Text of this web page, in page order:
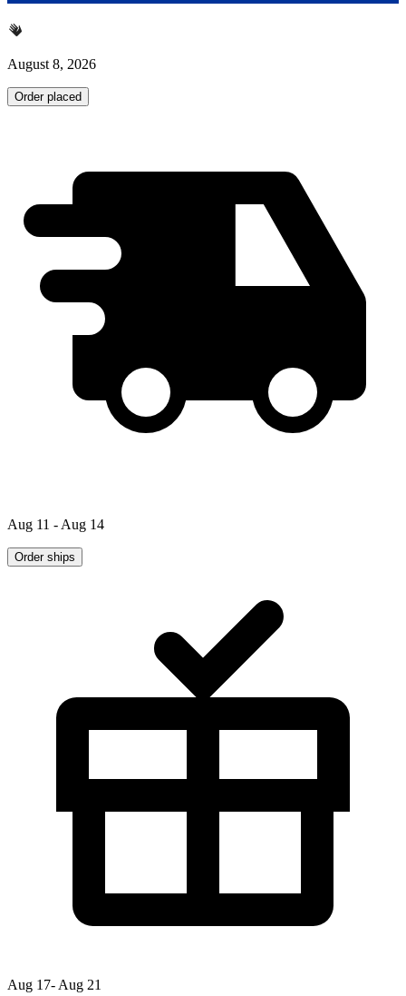
August 8, 2026
Order placed
Aug 11 - Aug 14
Order ships
Aug 17- Aug 21